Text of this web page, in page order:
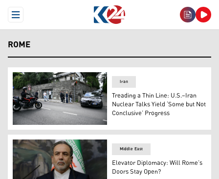
Open Menu
ROME
Vehicles depart after Iran-U.S. nuclear talks in Rome,
Iran
Treading a Thin Line: U.S.–Iran
Nuclear Talks Yield ‘Some but Not
Conclusive’ Progress
Middle East
Elevator Diplomacy: Will Rome’s
Doors Stay Open?